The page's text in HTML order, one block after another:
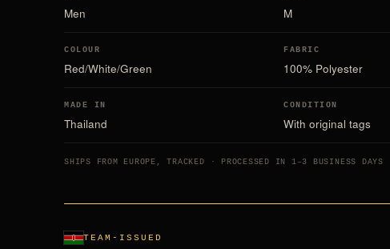
Men M
COLOUR
Red/White/Green
FABRIC
100% Polyester
MADE IN
Thailand
CONDITION
With original tags
SHIPS FROM EUROPE, TRACKED · PROCESSED IN 1–3 BUSINESS DAYS
TEAM-ISSUED